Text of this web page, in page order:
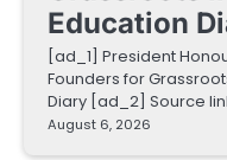
Education
[ad_1] President
Founders for
Diary [ad_2] Source
August 6, 2026